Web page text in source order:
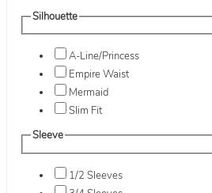
Silhouette
A-Line/Princess
Empire Waist
Mermaid
Slim Fit
Sleeve
1/2 Sleeves